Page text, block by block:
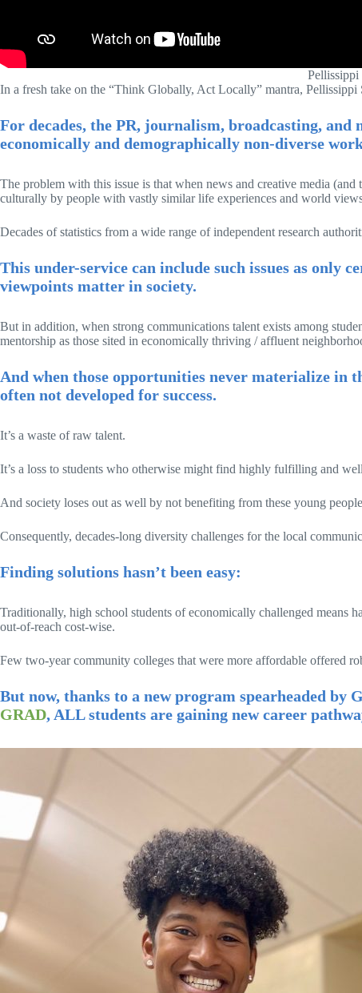
Pellissippi
In a fresh take on the “Think Globally, Act Locally” mantra,
For decades, the PR, journalism, broadcasting,
economically and demographically non-diverse
The problem with this issue is that when news and creative media
culturally by people with vastly similar life experiences and world
Decades of statistics from a wide range of independent research
This under-service can include such issues as only
viewpoints matter in society.
But in addition, when strong communications talent exists among
mentorship as those sited in economically thriving / affluent
And when those opportunities never materialize in
often not developed for success.
It’s a waste of raw talent.
It’s a loss to students who otherwise might find highly fulfilling and
And society loses out as well by not benefiting from these young
Consequently, decades-long diversity challenges for the local
Finding solutions hasn’t been easy:
Traditionally, high school students of economically challenged means
out-of-reach cost-wise.
Few two-year community colleges that were more affordable offered
But now, thanks to a new program spearheaded
GRAD, ALL students are gaining new career